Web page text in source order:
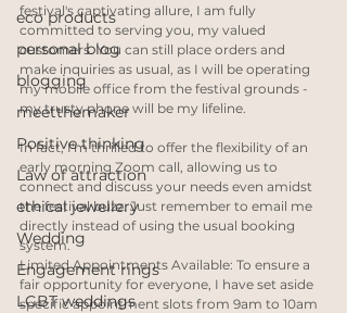
eco products
personal blog
blogging
meetthemaker
Positive thinking
Law of attraction
ethical jewellery
Wedding
Engagement rings
LGBT weddings
festival's captivating allure, I am fully
committed to serving you, my valued
customers. You can still place orders and
make inquiries as usual, as I will be operating
my mobile office from the festival grounds -
my trusty phone will be my lifeline.
In fact, I'm thrilled to offer the flexibility of an
early morning Zoom call, allowing us to
connect and discuss your needs even amidst
the festival buzz. Just remember to email me
directly instead of using the usual booking
system.
Limited Appointments Available: To ensure a
fair opportunity for everyone, I have set aside
specific appointment slots from 9am to 10am